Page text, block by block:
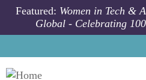
Skip to main content
Featured: Women in Tech &
Global - Celebrating